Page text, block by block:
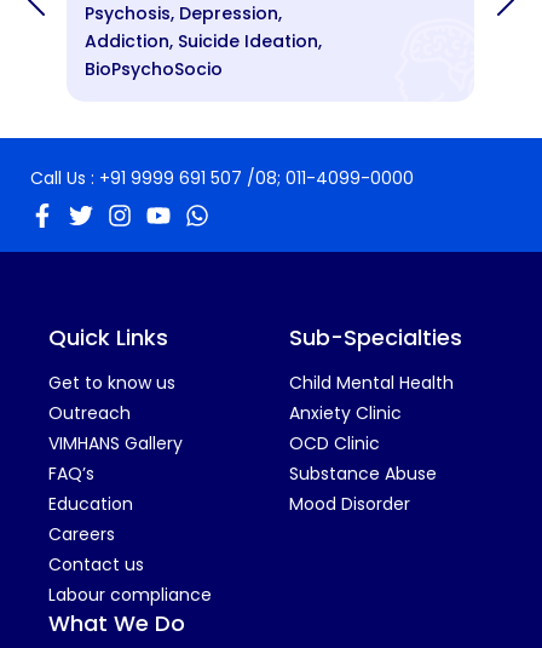
Psychosis, Depression,
Addiction, Suicide Ideation,
BioPsychoSocio
Call Us : +91 9999 691 507 /08; 011-4099-0000
Quick Links
Get to know us
Outreach
VIMHANS Gallery
FAQ’s
Education
Careers
Contact us
Labour compliance
Sub-Specialties
Child Mental Health
Anxiety Clinic
OCD Clinic
Substance Abuse
Mood Disorder
What We Do